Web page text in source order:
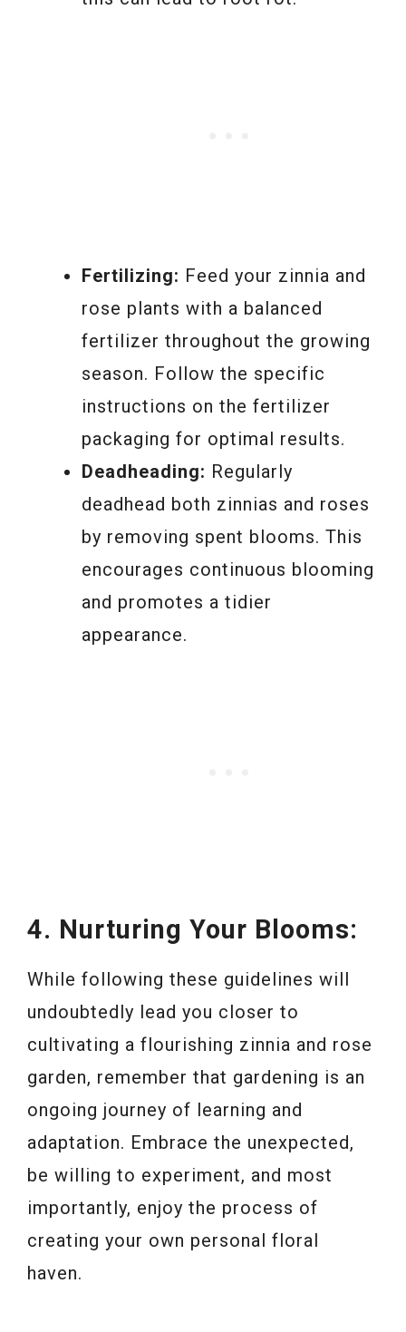
Fertilizing: Feed your zinnia and
rose plants with a balanced
fertilizer throughout the growing
season. Follow the specific
instructions on the fertilizer
packaging for optimal results.
Deadheading: Regularly
deadhead both zinnias and roses
by removing spent blooms. This
encourages continuous blooming
and promotes a tidier
appearance.
4. Nurturing Your Blooms:
While following these guidelines will
undoubtedly lead you closer to
cultivating a flourishing zinnia and rose
garden, remember that gardening is an
ongoing journey of learning and
adaptation. Embrace the unexpected,
be willing to experiment, and most
importantly, enjoy the process of
creating your own personal floral
haven.